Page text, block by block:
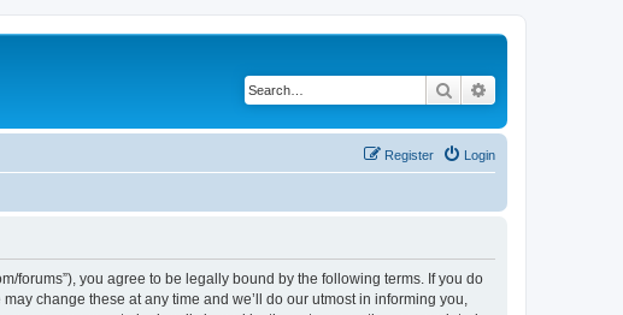
Search
Login
Register
forums”), you agree to be legally bound by the following terms. If you do
change these at any time and we’ll do our utmost in informing you,